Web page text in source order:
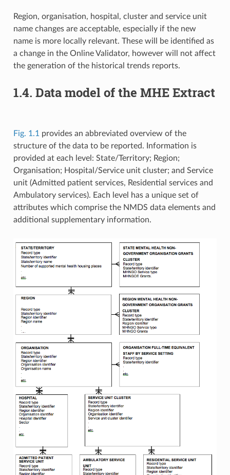
Region, organisation, hospital, cluster and service unit
name changes are acceptable, especially if the new
name is more locally relevant. These will be identified as
a change in the Online Validator, however will not affect
the generation of the historical trends reports.
1.4. Data model of the MHE Extract
Fig. 1.1 provides an abbreviated overview of the
structure of the data to be reported. Information is
provided at each level: State/Territory; Region;
Organisation; Hospital/Service unit cluster; and Service
unit (Admitted patient services, Residential services and
Ambulatory services). Each level has a unique set of
attributes which comprise the NMDS data elements and
additional supplementary information.